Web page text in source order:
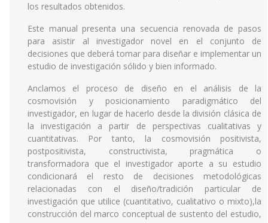
los resultados obtenidos.
Este manual presenta una secuencia renovada de pasos
para asistir al investigador novel en el conjunto de
decisiones que deberá tomar para diseñar e implementar un
estudio de investigación sólido y bien informado.
Anclamos el proceso de diseño en el análisis de la
cosmovisión y posicionamiento paradigmático del
investigador, en lugar de hacerlo desde la división clásica de
la investigación a partir de perspectivas cualitativas y
cuantitativas. Por tanto, la cosmovisión positivista,
postpositivista, constructivista, pragmática o
transformadora que el investigador aporte a su estudio
condicionará el resto de decisiones metodológicas
relacionadas con el diseño/tradición particular de
investigación que utilice (cuantitativo, cualitativo o mixto),la
construcción del marco conceptual de sustento del estudio,